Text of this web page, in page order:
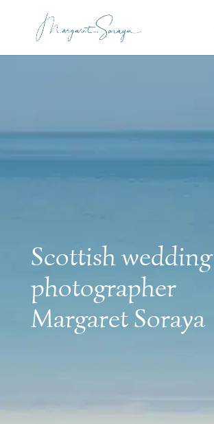
Scottish wedding
photographer
Margaret Soraya